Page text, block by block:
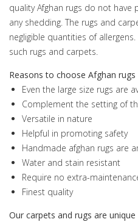
quality Afghan rugs do not have
any shedding. The rugs and
negligible quantities of
such rugs and carpets.
Reasons to choose Afghan rugs
Even the large size rugs are
Complement the setting of
Versatile in nature
Helpful in promoting safety
Handmade afghan rugs are
Water and stain resistant
Require no extra-
Finest quality
Our carpets and rugs are unique